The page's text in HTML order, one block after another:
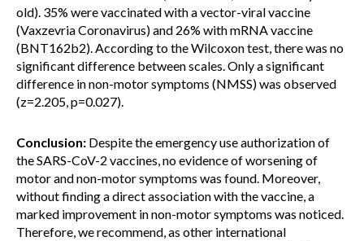
old). 35% were vaccinated with a vector-viral vaccine
(Vaxzevria Coronavirus) and 26% with mRNA vaccine
(BNT162b2). According to the Wilcoxon test, there was no
significant difference between scales. Only a significant
difference in non-motor symptoms (NMSS) was observed
(z=2.205, p=0.027).
Conclusion: Despite the emergency use authorization of
the SARS-CoV-2 vaccines, no evidence of worsening of
motor and non-motor symptoms was found. Moreover,
without finding a direct association with the vaccine, a
marked improvement in non-motor symptoms was noticed.
Therefore, we recommend, as other international